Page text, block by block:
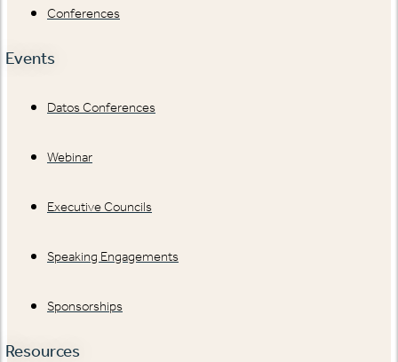
Conferences
Events
Datos Conferences
Webinar
Executive Councils
Speaking Engagements
Sponsorships
Resources